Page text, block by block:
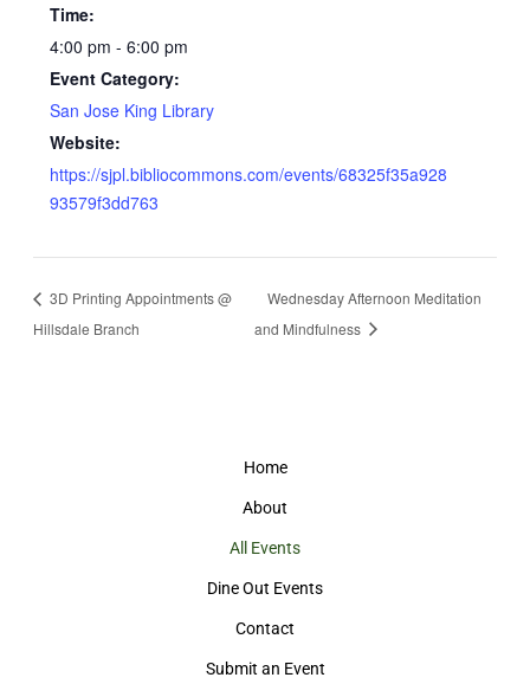
Time:
4:00 pm - 6:00 pm
Event Category:
San Jose King Library
Website:
https://sjpl.bibliocommons.com/events/68325f35a928
93579f3dd763
3D Printing Appointments @
Hillsdale Branch
Wednesday Afternoon Meditation
and Mindfulness
Home
About
All Events
Dine Out Events
Contact
Submit an Event